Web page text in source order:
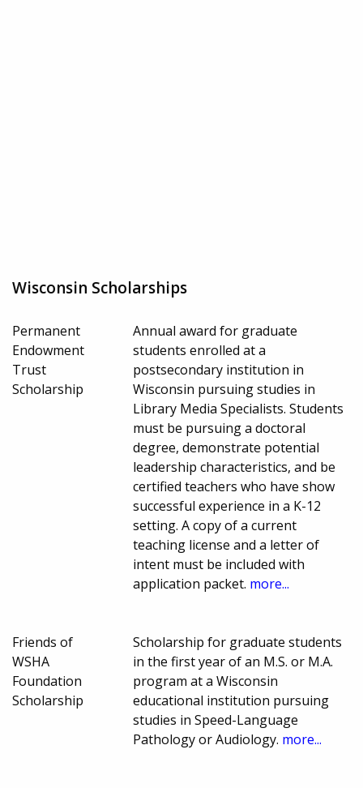
Wisconsin Scholarships
Permanent
Endowment
Trust
Scholarship
Annual award for graduate
students enrolled at a
postsecondary institution in
Wisconsin pursuing studies in
Library Media Specialists. Students
must be pursuing a doctoral
degree, demonstrate potential
leadership characteristics, and be
certified teachers who have show
successful experience in a K-12
setting. A copy of a current
teaching license and a letter of
intent must be included with
application packet. more...
Friends of
WSHA
Foundation
Scholarship
Scholarship for graduate students
in the first year of an M.S. or M.A.
program at a Wisconsin
educational institution pursuing
studies in Speed-Language
Pathology or Audiology. more...